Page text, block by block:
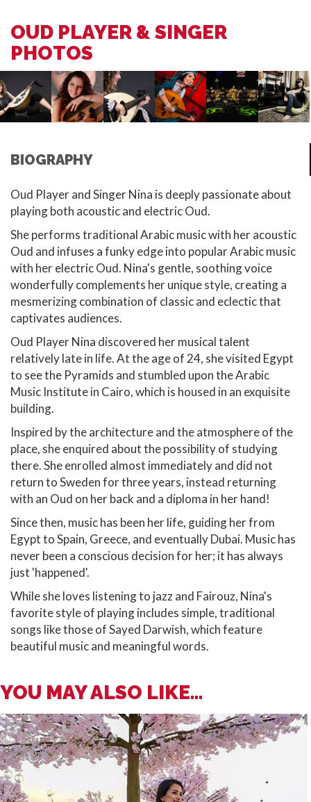
OUD PLAYER & SINGER
PHOTOS
BIOGRAPHY
Oud Player and Singer Nina is deeply passionate about
playing both acoustic and electric Oud.
She performs traditional Arabic music with her acoustic
Oud and infuses a funky edge into popular Arabic music
with her electric Oud. Nina's gentle, soothing voice
wonderfully complements her unique style, creating a
mesmerizing combination of classic and eclectic that
captivates audiences.
Oud Player Nina discovered her musical talent
relatively late in life. At the age of 24, she visited Egypt
to see the Pyramids and stumbled upon the Arabic
Music Institute in Cairo, which is housed in an exquisite
building.
Inspired by the architecture and the atmosphere of the
place, she enquired about the possibility of studying
there. She enrolled almost immediately and did not
return to Sweden for three years, instead returning
with an Oud on her back and a diploma in her hand!
Since then, music has been her life, guiding her from
Egypt to Spain, Greece, and eventually Dubai. Music has
never been a conscious decision for her; it has always
just 'happened'.
While she loves listening to jazz and Fairouz, Nina's
favorite style of playing includes simple, traditional
songs like those of Sayed Darwish, which feature
beautiful music and meaningful words.
YOU MAY ALSO LIKE...